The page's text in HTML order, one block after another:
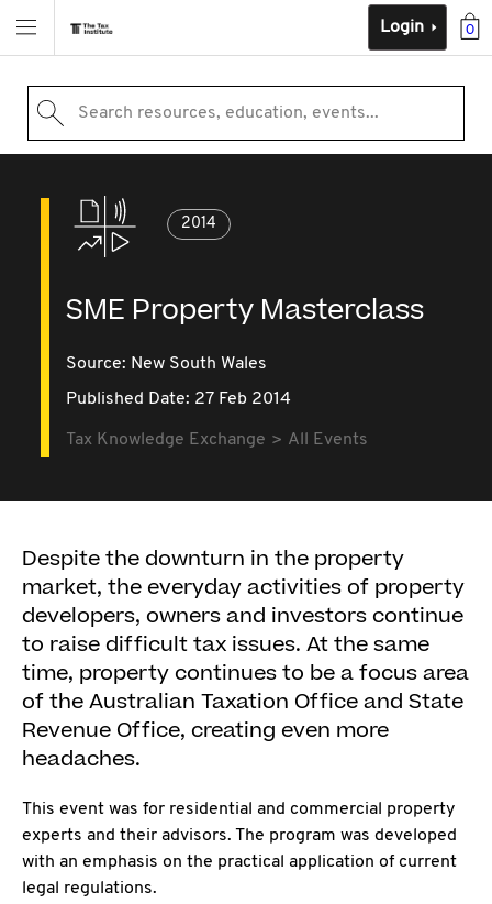
0
Login
Search resources, education, events...
2014
SME Property Masterclass
Source: New South Wales
Published Date: 27 Feb 2014
Tax Knowledge Exchange All Events
Despite the downturn in the property
market, the everyday activities of property
developers, owners and investors continue
to raise difficult tax issues. At the same
time, property continues to be a focus area
of the Australian Taxation Office and State
Revenue Office, creating even more
headaches.
This event was for residential and commercial property
experts and their advisors. The program was developed
with an emphasis on the practical application of current
legal regulations.